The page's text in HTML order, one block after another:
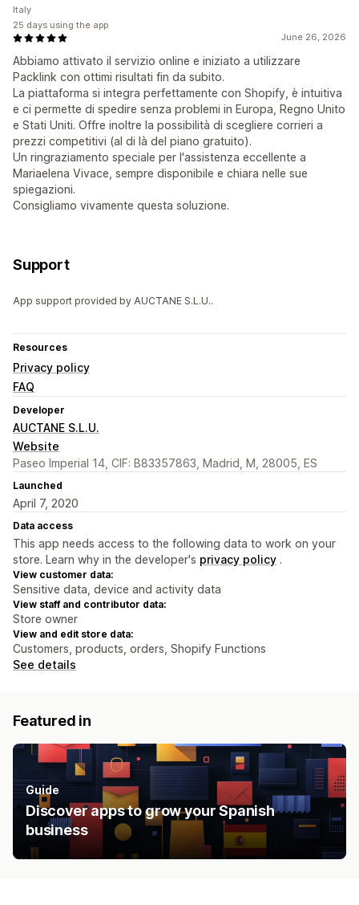
June 26, 2026
Abbiamo attivato il servizio online e iniziato a utilizzare
Packlink con ottimi risultati fin da subito.
La piattaforma si integra perfettamente con Shopify, è intuitiva
e ci permette di spedire senza problemi in Europa, Regno Unito
e Stati Uniti. Offre inoltre la possibilità di scegliere corrieri a
prezzi competitivi (al di là del piano gratuito).
Un ringraziamento speciale per l'assistenza eccellente a
Mariaelena Vivace, sempre disponibile e chiara nelle sue
spiegazioni.
Consigliamo vivamente questa soluzione.
Italy
25 days using the app
Support
App support provided by AUCTANE S.L.U..
Resources
Privacy policy
FAQ
Developer
AUCTANE S.L.U.
Website
Paseo Imperial 14, CIF: B83357863, Madrid, M, 28005, ES
Launched
April 7, 2020
Data access
This app needs access to the following data to work on your
store. Learn why in the developer's privacy policy .
View customer data:
Sensitive data, device and activity data
View staff and contributor data:
Store owner
View and edit store data:
Customers, products, orders, Shopify Functions
See details
Featured in
Guide
Discover apps to grow your Spanish
business